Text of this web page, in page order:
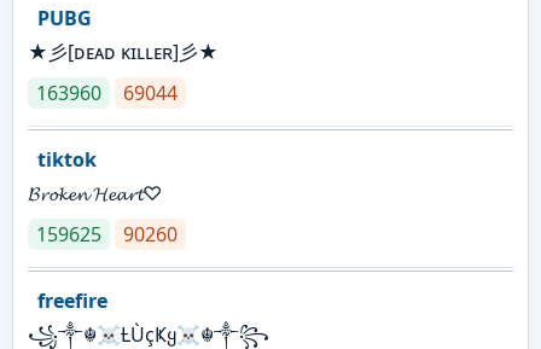
PUBG
★彡[ᴅᴇᴀᴅ ᴋɪʟʟᴇʀ]彡★
163960
69044
tiktok
𝓑𝓻𝓸𝓴𝓮𝓷 𝓗𝓮𝓪𝓻𝓽♡
159625
90260
freefire
꧁༒☬☠Ƚ︎ÙçҜყ☠︎☬༒꧂